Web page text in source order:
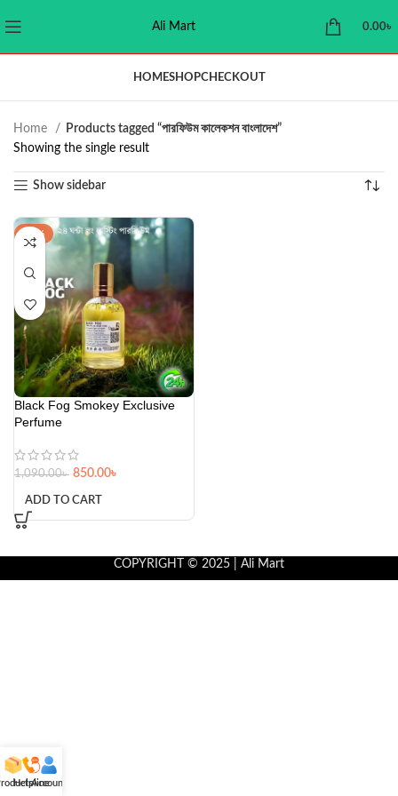
Ali Mart 0.00৳
HOMESHOPCHECKOUT
Home
Products tagged “পারফিউম কালেকশন বাংলাদেশ”
Showing the single result
Show sidebar
-22%
Black Fog Smokey Exclusive
Perfume
1,090.00৳ 850.00৳
ADD TO CART
COPYRIGHT © 2025 | Ali Mart
Helpline
Account